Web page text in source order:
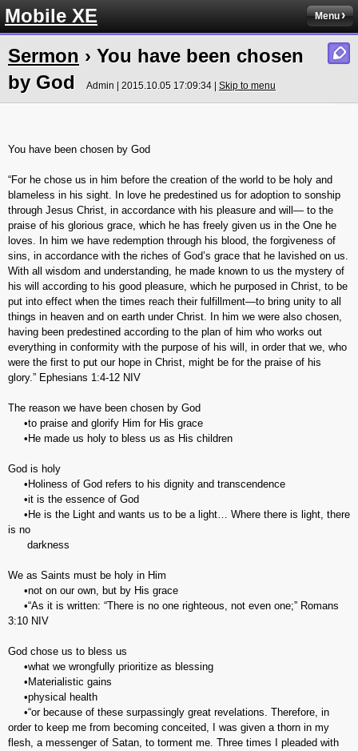
Mobile XE Menu
Sermon › You have been chosen
by God
Admin | 2015.10.05 17:09:34 | Skip to menu
You have been chosen by God
“For he chose us in him before the creation of the world to be holy and
blameless in his sight. In love he predestined us for adoption to sonship
through Jesus Christ, in accordance with his pleasure and will— to the
praise of his glorious grace, which he has freely given us in the One he
loves. In him we have redemption through his blood, the forgiveness of
sins, in accordance with the riches of God’s grace that he lavished on us.
With all wisdom and understanding, he made known to us the mystery of
his will according to his good pleasure, which he purposed in Christ, to be
put into effect when the times reach their fulfillment—to bring unity to all
things in heaven and on earth under Christ. In him we were also chosen,
having been predestined according to the plan of him who works out
everything in conformity with the purpose of his will, in order that we, who
were the first to put our hope in Christ, might be for the praise of his
glory.” ‭‭Ephesians‬ ‭1:4-12‬ ‭NIV‬‬
The reason we have been chosen by God
•to praise and glorify Him for His grace
•He made us holy to bless us as His children
God is holy
•Holiness of God refers to his dignity and transcendence
•it is the essence of God
•He is the Light and wants us to be a light… Where there is light, there
is no
darkness
We as Saints must be holy in Him
•not on our own, but by His grace
•“As it is written: “There is no one righteous, not even one;” Romans‬
‭3:10‬ ‭NIV‬‬
God chose us to bless us
•what we wrongfully prioritize as blessing
•Materialistic gains
•physical health
•“or because of these surpassingly great revelations. Therefore, in
order to keep me from becoming conceited, I was given a thorn in my
flesh, a messenger of Satan, to torment me. Three times I pleaded with